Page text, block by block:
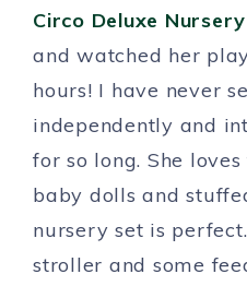
Circo Deluxe
and watched her
hours! I have never
independently and
for so long. She
baby dolls and
nursery set is
stroller and some